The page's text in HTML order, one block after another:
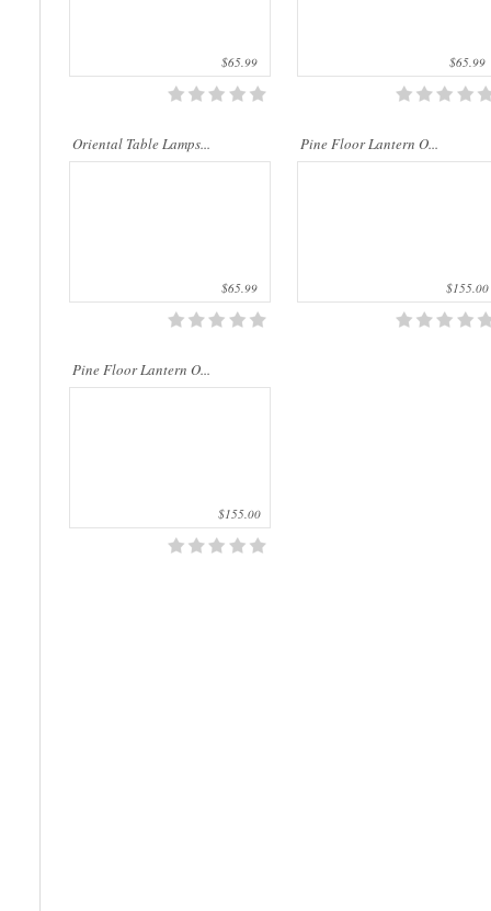
$65.99 $65.99
Oriental Table Lamps...
$65.99
Pine Floor Lantern O...
$155.00
Pine Floor Lantern O...
$155.00